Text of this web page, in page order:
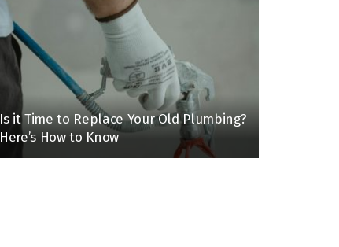
Is it Time to Replace Your Old Plumbing?
Here’s How to Know